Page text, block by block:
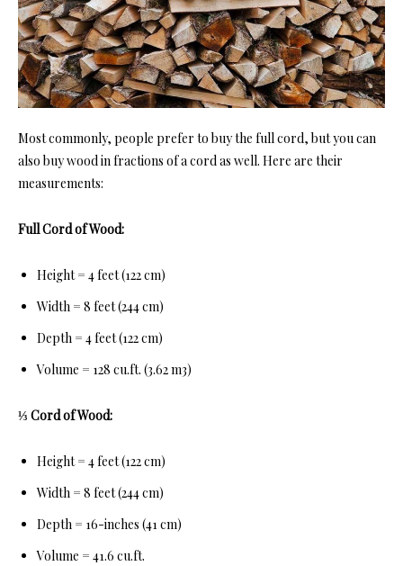
Most commonly, people prefer to buy the full cord, but you can
also buy wood in fractions of a cord as well. Here are their
measurements:
Full Cord of Wood:
Height = 4 feet (122 cm)
Width = 8 feet (244 cm)
Depth = 4 feet (122 cm)
Volume = 128 cu.ft. (3.62 m3)
⅓ Cord of Wood:
Height = 4 feet (122 cm)
Width = 8 feet (244 cm)
Depth = 16-inches (41 cm)
Volume = 41.6 cu.ft.